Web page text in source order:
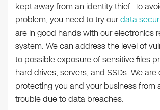
kept away from an identity thief. To
problem, you need to try ourdata
are in good hands with our electronics
system. We can address the level of
to possible exposure of sensitive files
hard drives, servers, and SSDs. We
protecting you and your business from
trouble due to data breaches.